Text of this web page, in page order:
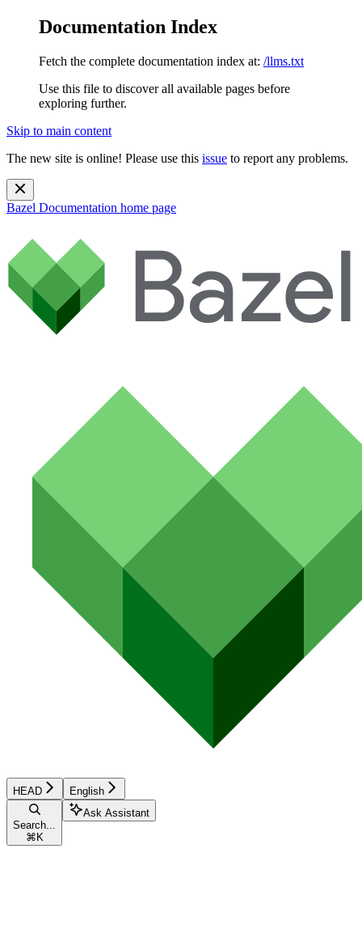
Documentation Index
Fetch the complete documentation index at: /llms.txt
Use this file to discover all available pages before
exploring further.
Skip to main content
The new site is online! Please use this issue to report any problems.
Bazel Documentation home page
HEAD English
Search...
⌘ K
Ask Assistant